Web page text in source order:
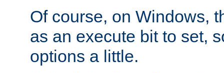
Of course, on Windows,
as an execute bit to set,
options a little.